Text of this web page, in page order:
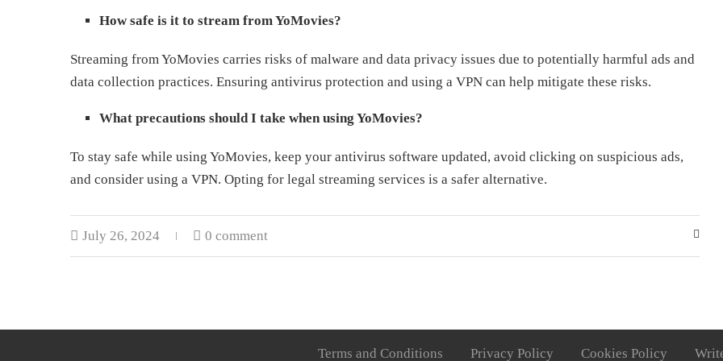
How safe is it to stream from YoMovies?
Streaming from YoMovies carries risks of malware and data privacy issues due to potentially harmful ads and
data collection practices. Ensuring antivirus protection and using a VPN can help mitigate these risks.
What precautions should I take when using YoMovies?
To stay safe while using YoMovies, keep your antivirus software updated, avoid clicking on suspicious ads,
and consider using a VPN. Opting for legal streaming services is a safer alternative.
July 26, 2024 0 comment
Terms and Conditions Privacy Policy Cookies Policy